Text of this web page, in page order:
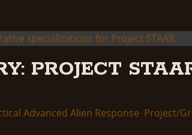
PROJECT
Advanced Alien Response